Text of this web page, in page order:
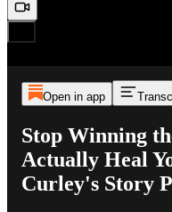
Open in app
Stop Winning
Actually Heal
Curley's Story